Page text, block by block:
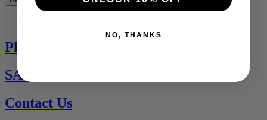
Players Jerseys
SALE
Contact Us
NO, THANKS